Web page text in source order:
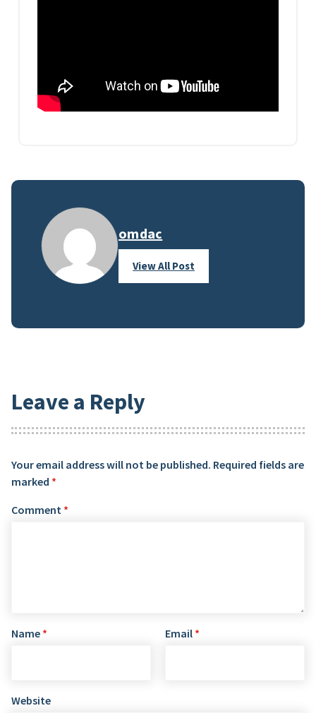
omdac
View All Post
Leave a Reply
Your email address will not be published. Required fields are
marked *
Comment *
Name * Email *
Website